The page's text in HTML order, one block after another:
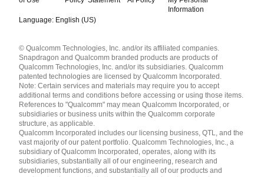
Information
Language: English (US)
English ( United States )
简体中文 ( China )
© Qualcomm Technologies, Inc. and/or its affiliated companies.
Snapdragon and Qualcomm branded products are products of
Qualcomm Technologies, Inc. and/or its subsidiaries. Qualcomm
patented technologies are licensed by Qualcomm Incorporated.
Note: Certain services and materials may require you to accept
additional terms and conditions before accessing or using those items.
References to "Qualcomm" may mean Qualcomm Incorporated, or
subsidiaries or business units within the Qualcomm corporate
structure, as applicable.
Qualcomm Incorporated includes our licensing business, QTL, and the
vast majority of our patent portfolio. Qualcomm Technologies, Inc., a
subsidiary of Qualcomm Incorporated, operates, along with its
subsidiaries, substantially all of our engineering, research and
development functions, and substantially all of our products and